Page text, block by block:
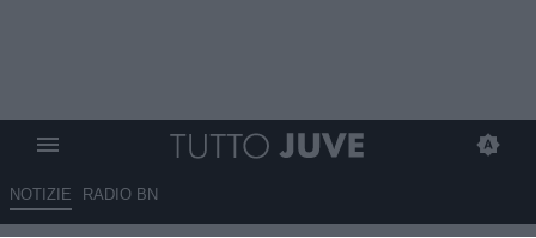
NOTIZIE RADIO BN